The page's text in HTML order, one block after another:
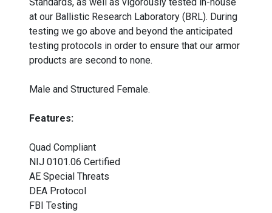
at our Ballistic Research Laboratory (BRL). During
testing we go above and beyond the anticipated
testing protocols in order to ensure that our armor
products are second to none.
Male and Structured Female.
Features:
Quad Compliant
NIJ 0101.06 Certified
AE Special Threats
DEA Protocol
FBI Testing